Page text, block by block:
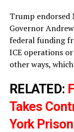
Trump endorsed
Governor
federal funding
ICE operations
other ways,
RELATED:
Takes
York Prison